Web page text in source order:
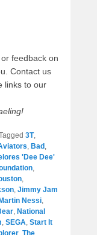
feedback on
Contact us
links to our
3T,
, Bad ,
'Dee Dee'
,
,
, Jimmy Jam
Martin Nessi,
, National
, SEGA, Start It
, The